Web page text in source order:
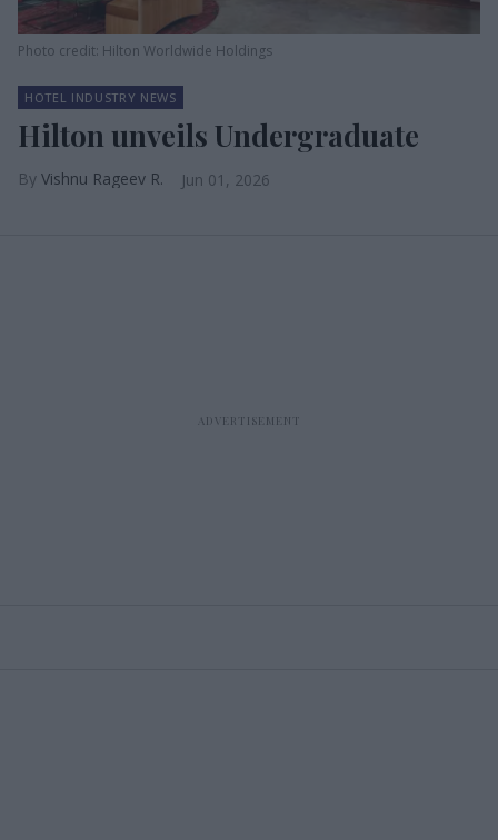
Photo credit: Hilton Worldwide Holdings
HOTEL INDUSTRY NEWS
Hilton unveils Undergraduate
Vishnu Rageev R. Jun 01, 2026